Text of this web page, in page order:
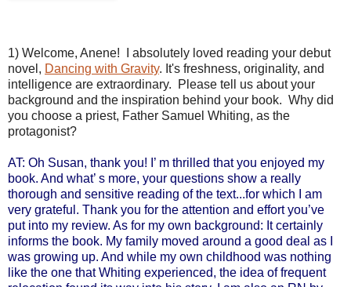
1) Welcome, Anene! I absolutely loved reading your debut
novel, Dancing with Gravity. It's freshness, originality, and
intelligence are extraordinary. Please tell us about your
background and the inspiration behind your book. Why did
you choose a priest, Father Samuel Whiting, as the
protagonist?
AT: Oh Susan, thank you! I’ m thrilled that you enjoyed my
book. And what’ s more, your questions show a really
thorough and sensitive reading of the text...for which I am
very grateful. Thank you for the attention and effort you’ve
put into my review. As for my own background: It certainly
informs the book. My family moved around a good deal as I
was growing up. And while my own childhood was nothing
like the one that Whiting experienced, the idea of frequent